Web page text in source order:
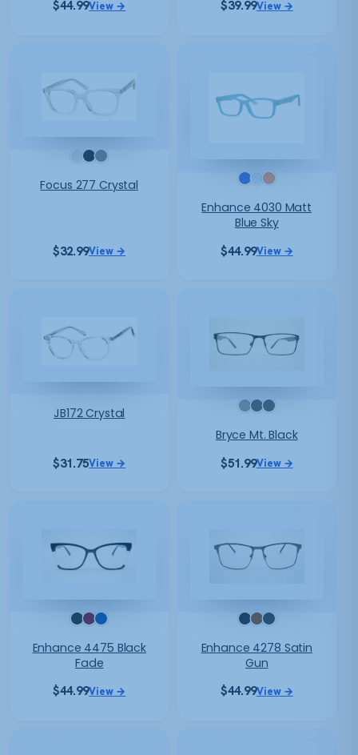
$44.99View → $39.99View →
Focus 277 Crystal
$32.99View →
Enhance 4030 Matt
Blue Sky
$44.99View →
JB172 Crystal
$31.75View →
Bryce Mt. Black
$51.99View →
Enhance 4475 Black
Fade
$44.99View →
Enhance 4278 Satin
Gun
$44.99View →